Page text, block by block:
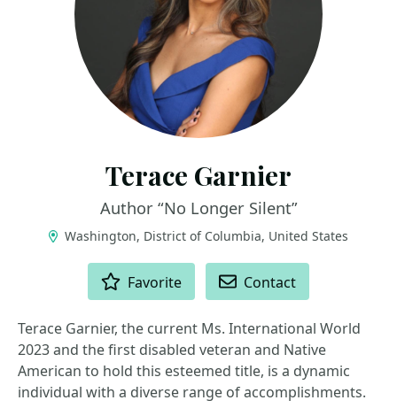
Terace Garnier
Author “No Longer Silent”
Washington, District of Columbia, United States
Favorite Contact
Terace Garnier, the current Ms. International World
2023 and the first disabled veteran and Native
American to hold this esteemed title, is a dynamic
individual with a diverse range of accomplishments.